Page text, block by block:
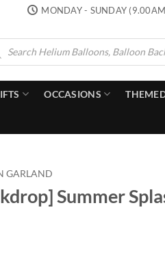
MONDAY - SUNDAY
OCCASIONS
GARLAND
Summer